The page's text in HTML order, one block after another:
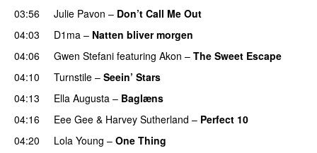
03:56 Julie Pavon – Don’t Call Me Out
04:03 D1ma – Natten bliver morgen
04:06
Gwen Stefani featuring Akon – The Sweet Escape
04:10
Turnstile – Seein’ Stars
04:13 Ella Augusta – Baglæns
04:16
Eee Gee & Harvey Sutherland – Perfect 10
04:20
Lola Young – One Thing